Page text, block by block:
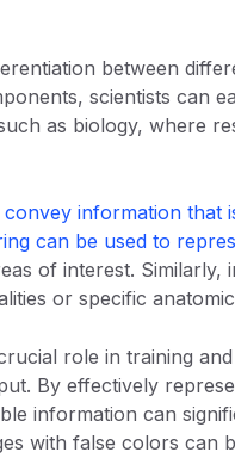
between
scientists can
as biology, where
information that
can be used to
of interest.
or specific
role in training
By effectively
information can
with false colors can